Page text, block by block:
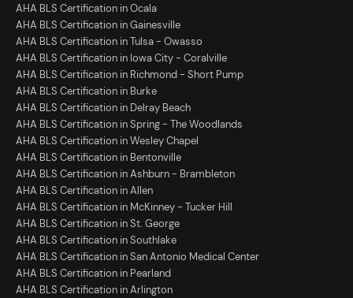
AHA BLS Certification in Ocala
AHA BLS Certification in Gainesville
AHA BLS Certification in Tulsa - Owasso
AHA BLS Certification in Iowa City - Coralville
AHA BLS Certification in Richmond - Short Pump
AHA BLS Certification in Burke
AHA BLS Certification in Delray Beach
AHA BLS Certification in Spring - The Woodlands
AHA BLS Certification in Wesley Chapel
AHA BLS Certification in Bentonville
AHA BLS Certification in Ashburn - Brambleton
AHA BLS Certification in Allen
AHA BLS Certification in McKinney - Tucker Hill
AHA BLS Certification in St. George
AHA BLS Certification in Southlake
AHA BLS Certification in San Antonio Medical Center
AHA BLS Certification in Pearland
AHA BLS Certification in Arlington